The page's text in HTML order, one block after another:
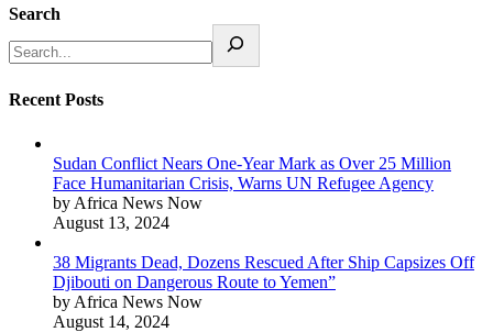
Search
Recent Posts
Sudan Conflict Nears One-Year Mark as Over 25 Million
Face Humanitarian Crisis, Warns UN Refugee Agency
by Africa News Now
August 13, 2024
38 Migrants Dead, Dozens Rescued After Ship Capsizes Off
Djibouti on Dangerous Route to Yemen”
by Africa News Now
August 14, 2024